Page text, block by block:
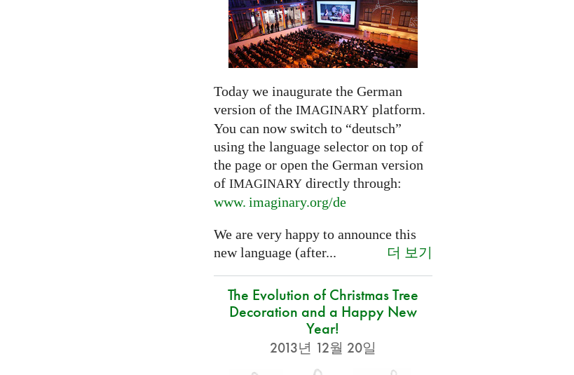
Today we inaugurate the German
version of the IMAGINARYplatform.
You can now switch to “deutsch”
using the language selector on top of
the page or open the German version
of IMAGINARYdirectly through:
www. imaginary.org/de
We are very happy to announce this
new language (after...
더 보기
The Evolution of Christmas Tree
Decoration and a Happy New
Year!
2013년 12월 20일